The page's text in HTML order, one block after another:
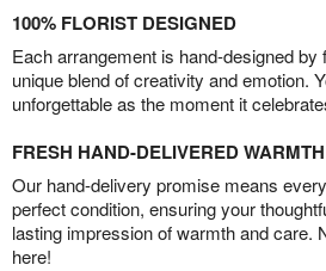
100% FLORIST DESIGNED
Each arrangement is hand-designed by
unique blend of creativity and emotion.
unforgettable as the moment it
FRESH HAND-DELIVERED WARMTH
Our hand-delivery promise means
perfect condition, ensuring your
lasting impression of warmth and care.
here!